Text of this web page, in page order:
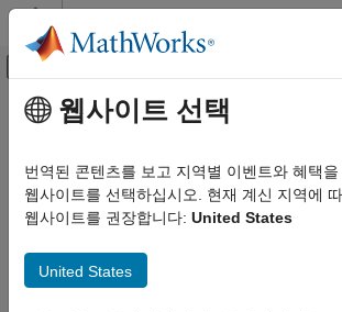
콘텐츠로 바로 가기
오프캔버스 탐색 메뉴 토
문서 홈
Wavelet Toolbox
Discrete Multiresolution Analysis
주요 콘텐츠
ihaart
Inverse 1-D Haar wavelet transform
Syntax
웹사이트 선택
번역된 콘텐츠를 보고 지역별 이벤트와 혜택을
웹사이트를 선택하십시오. 현재 계신 지역에
웹사이트를 권장합니다: United States
United States